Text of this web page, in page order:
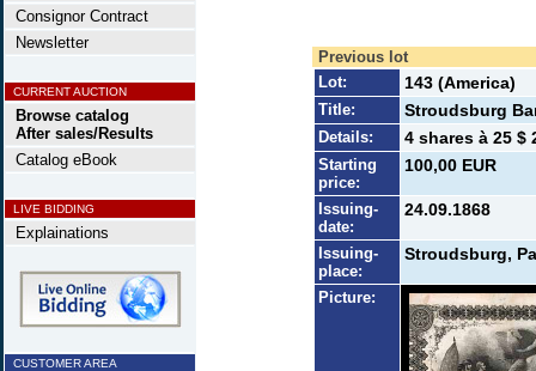
Consignor Contract
Newsletter
CURRENT AUCTION
Browse catalog
After sales/Results
Catalog eBook
LIVE BIDDING
Explainations
CUSTOMER AREA
Previous lot
Lot:
143 (America)
Title: Stroudsburg
Details: 4 shares à 25 $
Starting
price:
100,00 EUR
Issuing-
date:
24.09.1868
Issuing-
place:
Stroudsburg,
Picture: